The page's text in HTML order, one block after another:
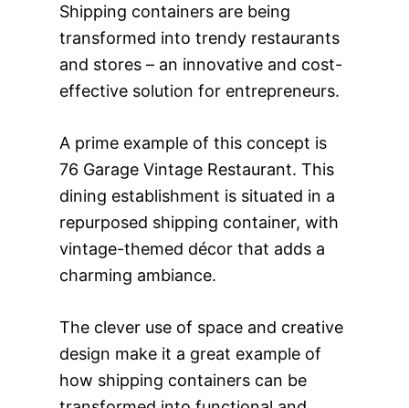
Shipping containers are being
transformed into trendy restaurants
and stores – an innovative and cost-
effective solution for entrepreneurs.
A prime example of this concept is
76 Garage Vintage Restaurant. This
dining establishment is situated in a
repurposed shipping container, with
vintage-themed décor that adds a
charming ambiance.
The clever use of space and creative
design make it a great example of
how shipping containers can be